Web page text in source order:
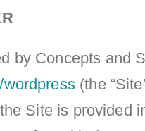
by Concepts and
(the
Site is provided